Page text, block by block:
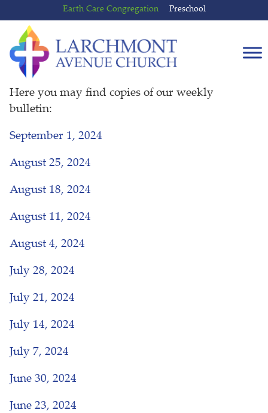
to
content
to
main
menu
Earth Care Congregation Preschool
Here you may find copies of our weekly
bulletin:
September 1, 2024
August 25, 2024
August 18, 2024
August 11, 2024
August 4, 2024
July 28, 2024
July 21, 2024
July 14, 2024
July 7, 2024
June 30, 2024
June 23, 2024